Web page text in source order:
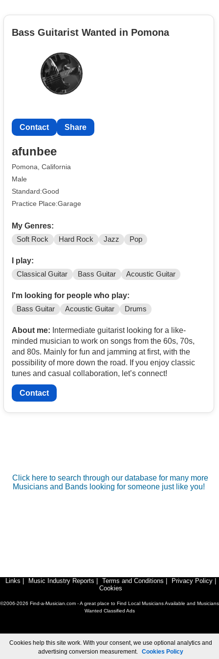
Bass Guitarist Wanted in Pomona
Contact Share
afunbee
Pomona, California
Male
Standard:Good
Practice Place:Garage
My Genres:
Soft Rock Hard Rock Jazz Pop
I play:
Classical Guitar Bass Guitar Acoustic Guitar
I'm looking for people who play:
Bass Guitar Acoustic Guitar Drums
About me: Intermediate guitarist looking for a like-
minded musician to work on songs from the 60s, 70s,
and 80s. Mainly for fun and jamming at first, with the
possibility of more down the road. If you enjoy classic
tunes and casual collaboration, let’s connect!
Contact
Click here to search through our database for many more
Musicians and Bands looking for someone just like you!
Links Music Industry Reports Terms and Conditions Privacy Policy
Cookies
©2006-2026 Find-a-Musician.com - A great place to Find Local Musicians Available and Musicians
Wanted Classified Ads
Cookies help this site work. With your consent, we use optional analytics and
advertising conversion measurement. Cookies Policy